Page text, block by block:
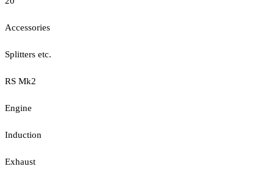
Accessories
Splitters etc.
RS Mk2
Engine
Induction
Exhaust